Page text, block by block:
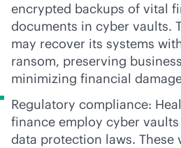
encrypted backups of vital
documents in cyber vaults.
may recover its systems
ransom, preserving
minimizing financial
Regulatory compliance:
finance employ cyber
data protection laws. These